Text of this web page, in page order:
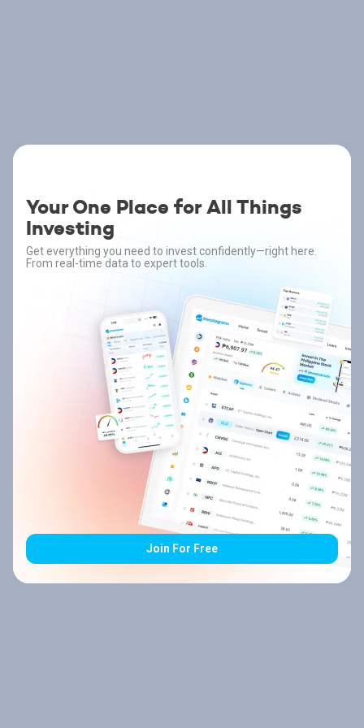
Your One Place for All Things
Investing
Get everything you need to invest confidently—right here.
From real-time data to expert tools.
Join For Free